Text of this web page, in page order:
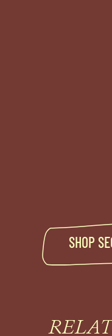
SHOP